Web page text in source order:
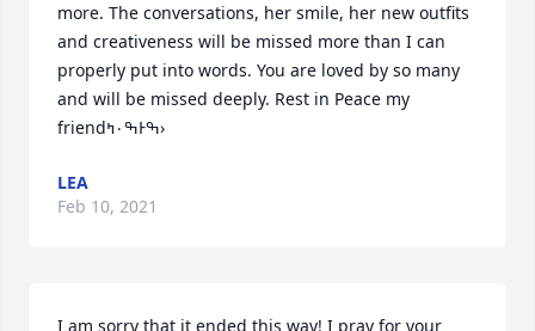
more. The conversations, her smile, her new outfits
and creativeness will be missed more than I can
properly put into words. You are loved by so many
and will be missed deeply. Rest in Peace my
friendߒ۰ߤͰߒ›
LEA
Feb 10, 2021
I am sorry that it ended this way! I pray for your